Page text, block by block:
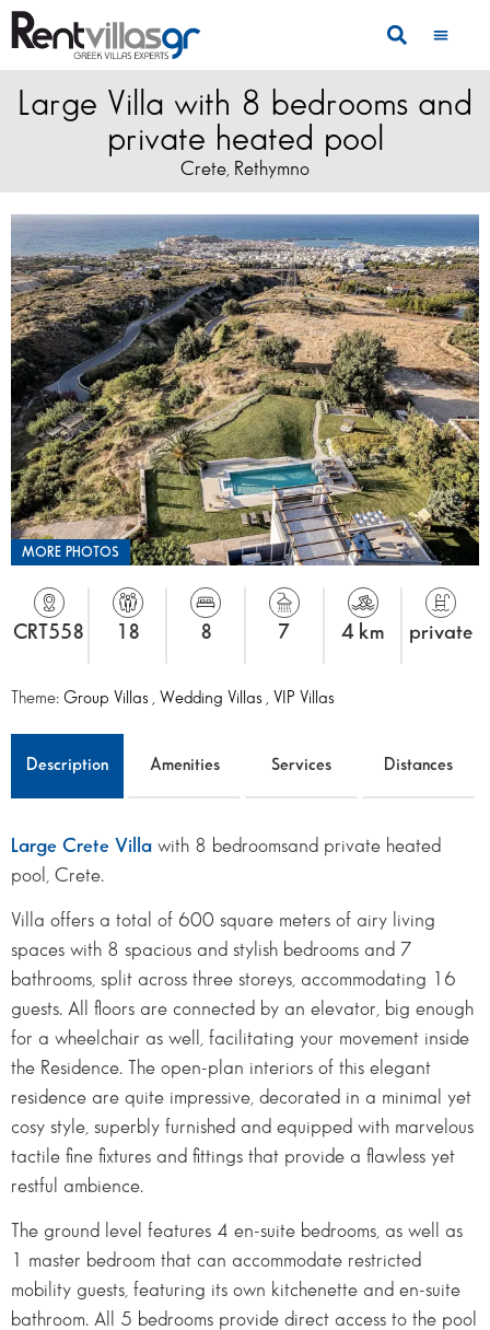
Large Villa with 8 bedrooms and
private heated pool
Crete Rethymno
MORE PHOTOS
CRT558 18 8 7 4 km private
Theme: Group Villas Wedding Villas VIP Villas
Description Amenities Services Distances
Large Crete Villa with 8 bedroomsand private heated
pool, Crete.
Villa offers a total of 600 square meters of airy living
spaces with 8 spacious and stylish bedrooms and 7
bathrooms, split across three storeys, accommodating 16
guests. All floors are connected by an elevator, big enough
for a wheelchair as well, facilitating your movement inside
the Residence. The open-plan interiors of this elegant
residence are quite impressive, decorated in a minimal yet
cosy style, superbly furnished and equipped with marvelous
tactile fine fixtures and fittings that provide a flawless yet
restful ambience.
The ground level features 4 en-suite bedrooms, as well as
1 master bedroom that can accommodate restricted
mobility guests, featuring its own kitchenette and en-suite
bathroom. All 5 bedrooms provide direct access to the pool